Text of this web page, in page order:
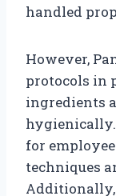
handled
However,
protocols in
ingredients
for
techniques
Additionally,